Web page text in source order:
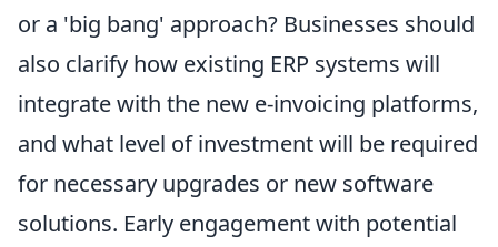
or a 'big bang' approach? Businesses should
also clarify how existing ERP systems will
integrate with the new e-invoicing platforms,
and what level of investment will be required
for necessary upgrades or new software
solutions. Early engagement with potential